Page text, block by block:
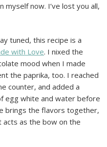
myself now. I’ve lost you all,
tuned, this recipe is a
with Love. I nixed the
mood when I made
the paprika, too. I reached
counter, and added a
egg white and water before
brings the flavors together,
acts as the bow on the